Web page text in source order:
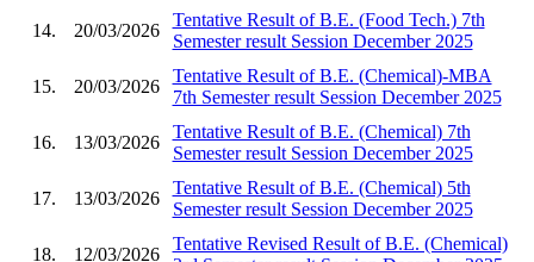
14. 20/03/2026
Tentative Result of B.E. (Food Tech.) 7th
Semester result Session December 2025
15. 20/03/2026
Tentative Result of B.E. (Chemical)-MBA
7th Semester result Session December 2025
16. 13/03/2026
Tentative Result of B.E. (Chemical) 7th
Semester result Session December 2025
17. 13/03/2026
Tentative Result of B.E. (Chemical) 5th
Semester result Session December 2025
18. 12/03/2026
Tentative Revised Result of B.E. (Chemical)